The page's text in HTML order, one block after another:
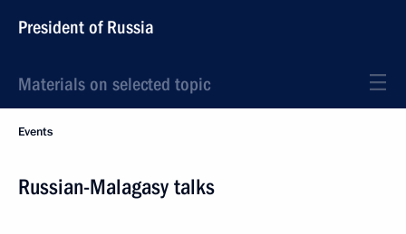
President of Russia
Materials on selected topic
Events
Russian-Malagasy talks